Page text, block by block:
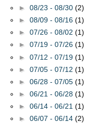
► 08/23 - 08/30 (2)
► 08/09 - 08/16 (1)
► 07/26 - 08/02 (1)
► 07/19 - 07/26 (1)
► 07/12 - 07/19 (1)
► 07/05 - 07/12 (1)
► 06/28 - 07/05 (1)
► 06/21 - 06/28 (1)
► 06/14 - 06/21 (1)
► 06/07 - 06/14 (2)